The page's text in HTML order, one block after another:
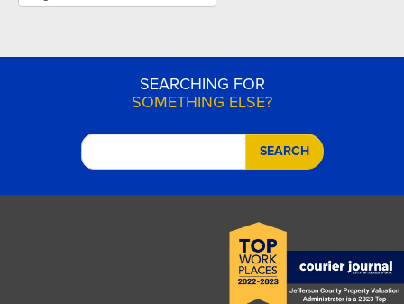
SEARCHING FOR
SOMETHING ELSE?
SEARCH